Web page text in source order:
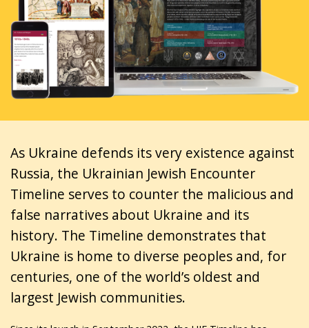
As Ukraine defends its very existence against
Russia, the Ukrainian Jewish Encounter
Timeline serves to counter the malicious and
false narratives about Ukraine and its
history. The Timeline demonstrates that
Ukraine is home to diverse peoples and, for
centuries, one of the world’s oldest and
largest Jewish communities.